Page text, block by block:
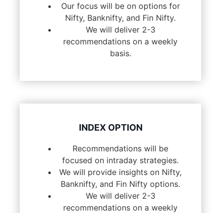
Our focus will be on options for
Nifty, Banknifty, and Fin Nifty.
We will deliver 2-3
recommendations on a weekly
basis.
INDEX OPTION
Recommendations will be
focused on intraday strategies.
We will provide insights on Nifty,
Banknifty, and Fin Nifty options.
We will deliver 2-3
recommendations on a weekly